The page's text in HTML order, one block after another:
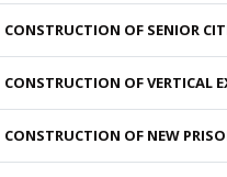
CONSTRUCTION OF SENIOR
CONSTRUCTION OF VERTICAL
CONSTRUCTION OF NEW